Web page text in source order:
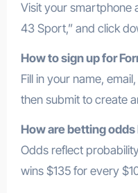
Visit your smartphone
43 Sport,” and click
How to sign up for
Fill in your name,
then submit to create
How are betting
Odds reflect
wins $135 for every